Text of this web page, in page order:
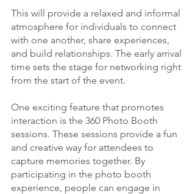
This will provide a relaxed and informal
atmosphere for individuals to connect
with one another, share experiences,
and build relationships. The early arrival
time sets the stage for networking right
from the start of the event.
One exciting feature that promotes
interaction is the 360 Photo Booth
sessions. These sessions provide a fun
and creative way for attendees to
capture memories together. By
participating in the photo booth
experience, people can engage in